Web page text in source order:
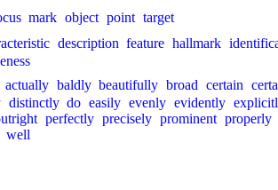
mark object point target
description feature hallmark
actually baldly beautifully broad certain
distinctly do easily evenly evidently
perfectly precisely prominent properly
well